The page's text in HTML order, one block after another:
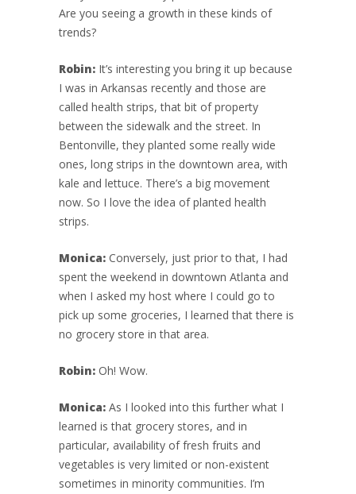
Are you seeing a growth in these kinds of
trends?
Robin: It’s interesting you bring it up because
I was in Arkansas recently and those are
called health strips, that bit of property
between the sidewalk and the street. In
Bentonville, they planted some really wide
ones, long strips in the downtown area, with
kale and lettuce. There’s a big movement
now. So I love the idea of planted health
strips.
Monica: Conversely, just prior to that, I had
spent the weekend in downtown Atlanta and
when I asked my host where I could go to
pick up some groceries, I learned that there is
no grocery store in that area.
Robin: Oh! Wow.
Monica: As I looked into this further what I
learned is that grocery stores, and in
particular, availability of fresh fruits and
vegetables is very limited or non-existent
sometimes in minority communities. I’m